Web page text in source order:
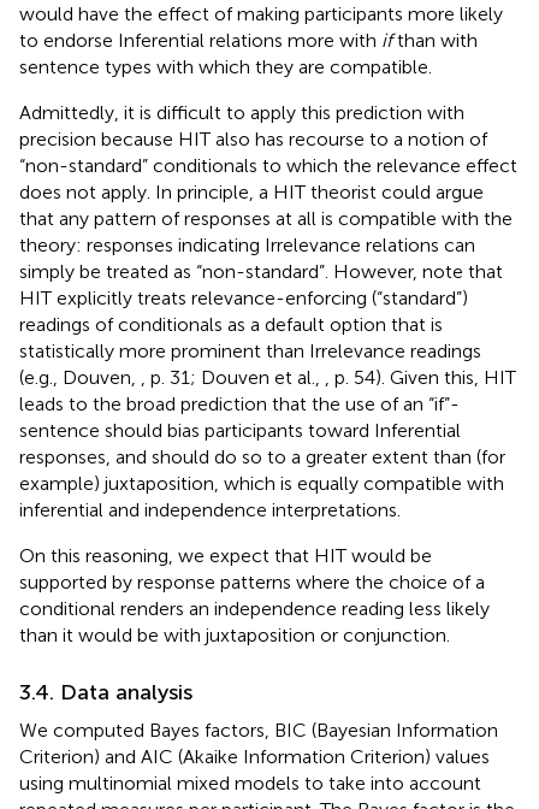
would have the effect of making participants more likely
to endorse Inferential relations more with ifthan with
sentence types with which they are compatible.
Admittedly, it is difficult to apply this prediction with
precision because HIT also has recourse to a notion of
“non-standard” conditionals to which the relevance effect
does not apply. In principle, a HIT theorist could argue
that any pattern of responses at all is compatible with the
theory: responses indicating Irrelevance relations can
simply be treated as “non-standard”. However, note that
HIT explicitly treats relevance-enforcing (“standard”)
readings of conditionals as a default option that is
statistically more prominent than Irrelevance readings
(e.g., Douven,
, p. 31; Douven et al.,
, p. 54). Given this, HIT
leads to the broad prediction that the use of an “if”-
sentence should bias participants toward Inferential
responses, and should do so to a greater extent than (for
example) juxtaposition, which is equally compatible with
inferential and independence interpretations.
On this reasoning, we expect that HIT would be
supported by response patterns where the choice of a
conditional renders an independence reading less likely
than it would be with juxtaposition or conjunction.
3.4. Data analysis
We computed Bayes factors, BIC (Bayesian Information
Criterion) and AIC (Akaike Information Criterion) values
using multinomial mixed models to take into account